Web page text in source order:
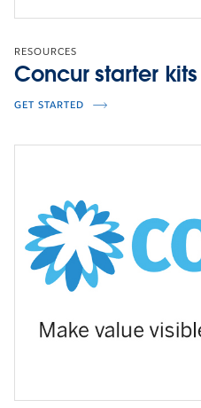
RESOURCES
Concur starter
GET STARTED